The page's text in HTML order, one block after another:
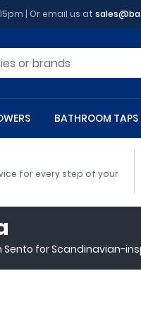
| Or email us at
Shower Trays
Stone Shower Trays
BATHROOM TAPS
for every step of your
Sento for Scandinavian-